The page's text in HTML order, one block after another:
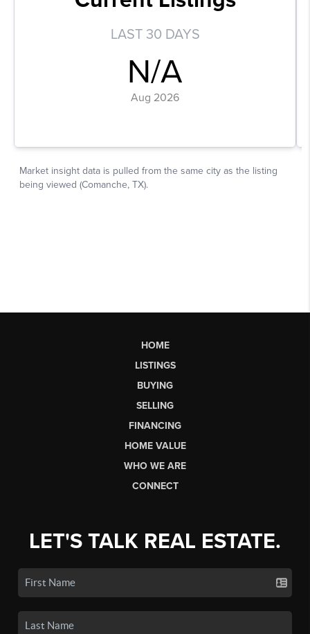
HOME
LISTINGS
BUYING
SELLING
FINANCING
HOME VALUE
WHO WE ARE
CONNECT
LET'S TALK REAL ESTATE.